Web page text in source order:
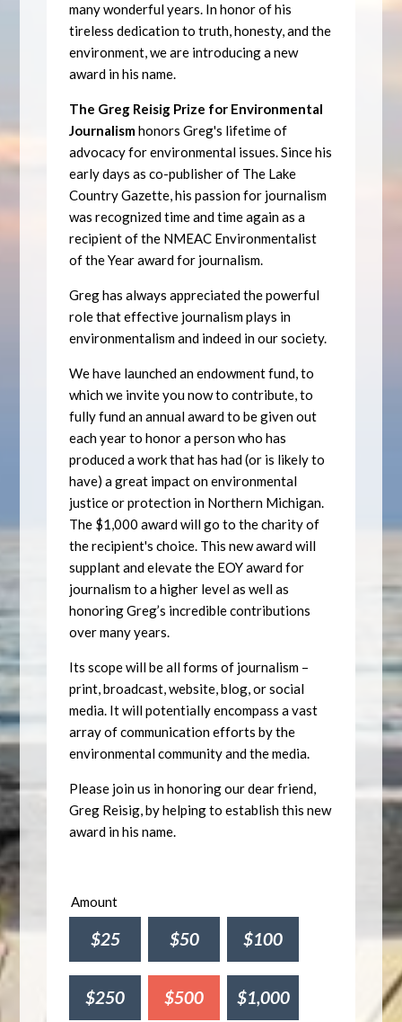
many wonderful years. In honor of his
tireless dedication to truth, honesty, and the
environment, we are introducing a new
award in his name.
The Greg Reisig Prize for Environmental
Journalismhonors Greg's lifetime of
advocacy for environmental issues. Since his
early days as co-publisher of The Lake
Country Gazette, his passion for journalism
was recognized time and time again as a
recipient of the NMEAC Environmentalist
of the Year award for journalism.
Greg has always appreciated the powerful
role that effective journalism plays in
environmentalism and indeed in our society.
We have launched an endowment fund, to
which we invite you now to contribute, to
fully fund an annual award to be given out
each year to honor a person who has
produced a work that has had (or is likely to
have) a great impact on environmental
justice or protection in Northern Michigan.
The $1,000 award will go to the charity of
the recipient's choice. This new award will
supplant and elevate the EOY award for
journalism to a higher level as well as
honoring Greg’s incredible contributions
over many years.
Its scope will be all forms of journalism –
print, broadcast, website, blog, or social
media. It will potentially encompass a vast
array of communication efforts by the
environmental community and the media.
Please join us in honoring our dear friend,
Greg Reisig, by helping to establish this new
award in his name.
Amount
$25 $50 $100
$250 $500 $1,000